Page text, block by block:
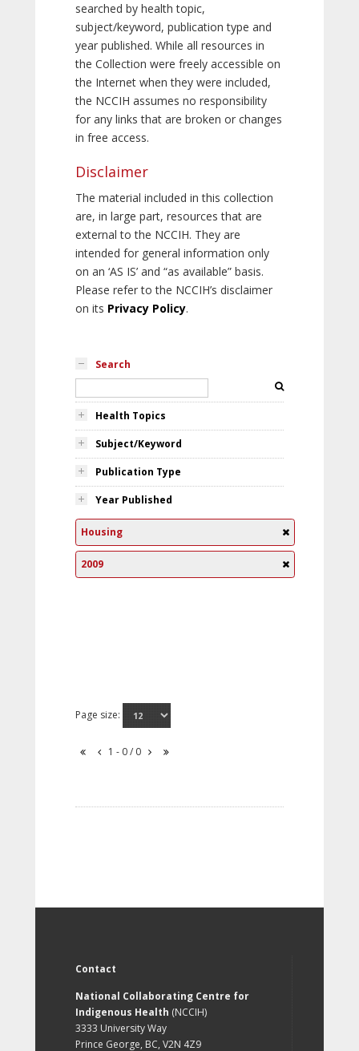
searched by health topic,
subject/keyword, publication type and
year published. While all resources in
the Collection were freely accessible on
the Internet when they were included,
the NCCIH assumes no responsibility
for any links that are broken or changes
in free access.
Disclaimer
The material included in this collection
are, in large part, resources that are
external to the NCCIH. They are
intended for general information only
on an ‘AS IS’ and “as available” basis.
Please refer to the NCCIH’s disclaimer
on its Privacy Policy.
Search
Health Topics
Subject/Keyword
Publication Type
Year Published
Housing
2009
Page size:
1 - 0 / 0
Contact
National Collaborating Centre for
Indigenous Health (NCCIH)
3333 University Way
Prince George, BC, V2N 4Z9